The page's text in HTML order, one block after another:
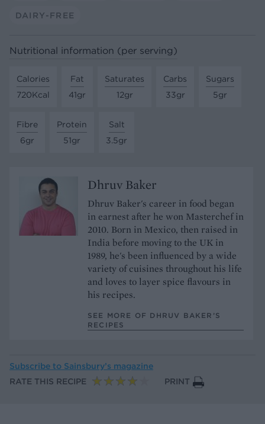
DAIRY-FREE
Nutritional information (per serving)
Calories
720Kcal
Fat
41gr
Saturates
12gr
Carbs
33gr
Sugars
5gr
Fibre
6gr
Protein
51gr
Salt
3.5gr
Dhruv Baker
Dhruv Baker's career in food began
in earnest after he won Masterchef in
2010. Born in Mexico, then raised in
India before moving to the UK in
1989, he's been influenced by a wide
variety of cuisines throughout his life
and loves to layer spice flavours in
his recipes.
SEE MORE OF DHRUV BAKER’S
RECIPES
Subscribe to Sainsbury’s magazine
RATE THIS RECIPE
PRINT